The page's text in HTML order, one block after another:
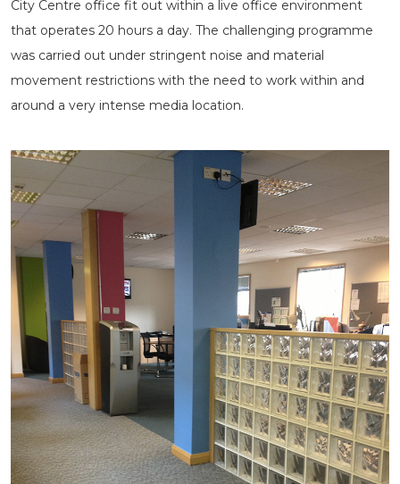
City Centre office fit out within a live office environment
that operates 20 hours a day. The challenging programme
was carried out under stringent noise and material
movement restrictions with the need to work within and
around a very intense media location.